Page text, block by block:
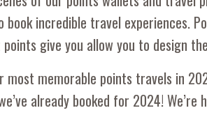
book incredible travel experiences.
give you allow you to design
most memorable points travels in
already booked for 2024!